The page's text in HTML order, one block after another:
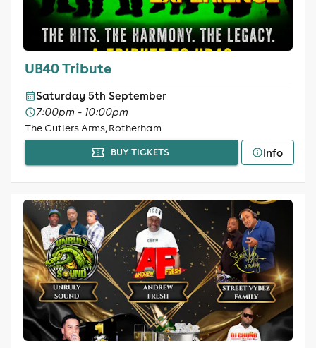
UB40 Tribute
Saturday 5th September
7:00pm - 10:00pm
The Cutlers Arms, Rotherham
BUY TICKETS Info